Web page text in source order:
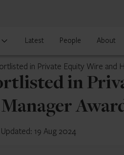
Latest People About
in Private Equity Wire and
in
Updated: 19 Aug 2024